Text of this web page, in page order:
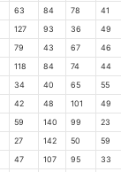
63 84 78 41
127 93 36 49
79 43 67 46
118 84 74 44
34 40 65 55
42 48 101 49
59 140 99 23
27 142 50 59
47 107 95 33